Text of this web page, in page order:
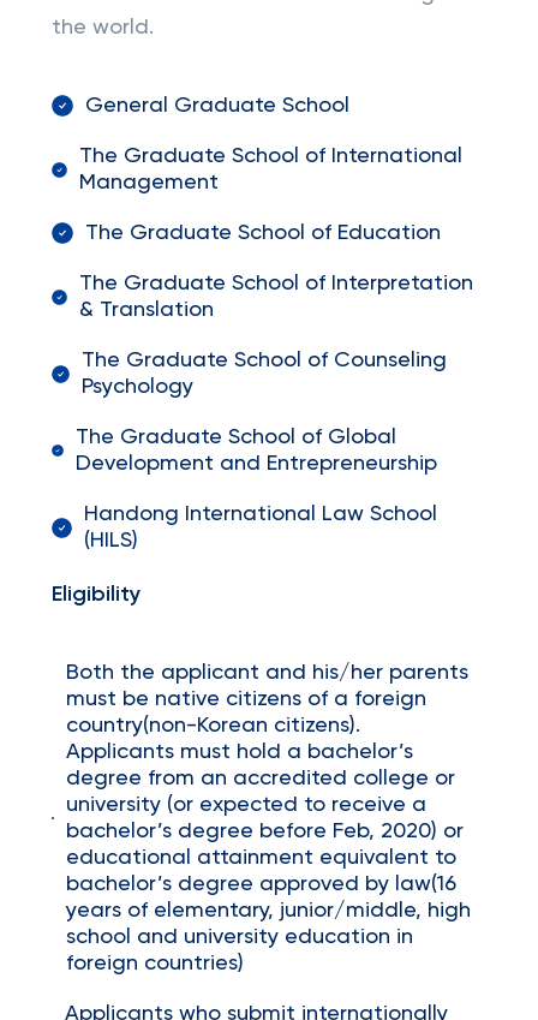
the world.
General Graduate School
The Graduate School of International
Management
The Graduate School of Education
The Graduate School of Interpretation
& Translation
The Graduate School of Counseling
Psychology
The Graduate School of Global
Development and Entrepreneurship
Handong International Law School
(HILS)
Eligibility
Both the applicant and his/her parents
must be native citizens of a foreign
country(non-Korean citizens).
Applicants must hold a bachelor’s
degree from an accredited college or
university (or expected to receive a
bachelor’s degree before Feb, 2020) or
educational attainment equivalent to
bachelor’s degree approved by law(16
years of elementary, junior/middle, high
school and university education in
foreign countries)
Applicants who submit internationally